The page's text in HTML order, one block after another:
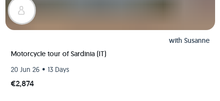
with Susanne
Motorcycle tour of Sardinia (IT)
20 Jun 26 • 13 Days
€2,874